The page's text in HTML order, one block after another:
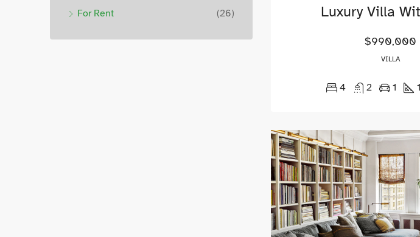
Luxury Villa
$990,000
VILLA
4 2 1
For Rent
(26)